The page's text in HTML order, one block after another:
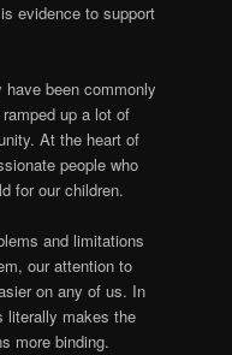
evidence to support
been commonly
up a lot of
At the heart of
people who
for our children.
and limitations
our attention to
on any of us. In
literally makes the
more binding.